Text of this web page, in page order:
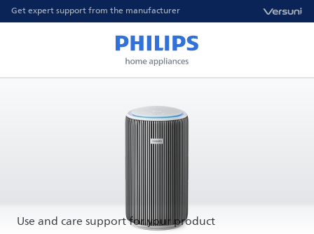
Get expert support from the manufacturer
Use and care support for your product